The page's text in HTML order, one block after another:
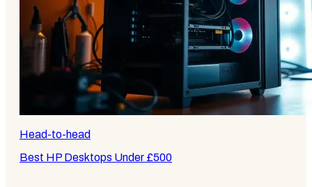
Head-to-head
Best HP Desktops Under £500